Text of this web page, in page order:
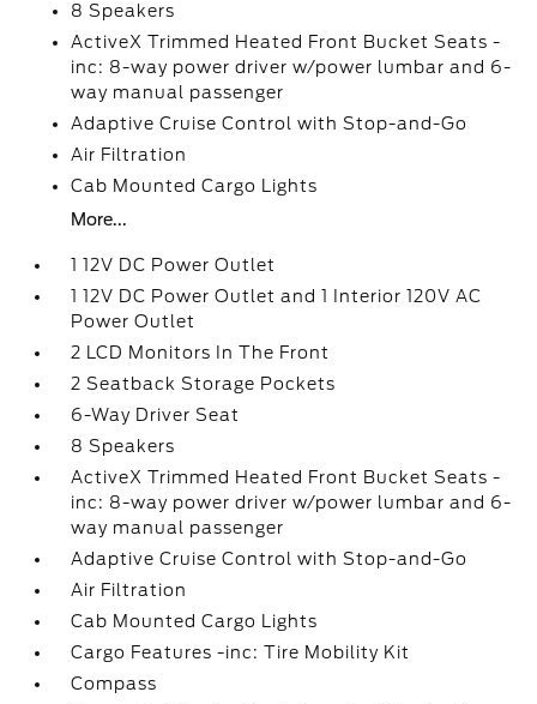
8 Speakers
ActiveX Trimmed Heated Front Bucket Seats -
inc: 8-way power driver w/power lumbar and 6-
way manual passenger
Adaptive Cruise Control with Stop-and-Go
Air Filtration
Cab Mounted Cargo Lights
More...
1 12V DC Power Outlet
1 12V DC Power Outlet and 1 Interior 120V AC
Power Outlet
2 LCD Monitors In The Front
2 Seatback Storage Pockets
6-Way Driver Seat
8 Speakers
ActiveX Trimmed Heated Front Bucket Seats -
inc: 8-way power driver w/power lumbar and 6-
way manual passenger
Adaptive Cruise Control with Stop-and-Go
Air Filtration
Cab Mounted Cargo Lights
Cargo Features -inc: Tire Mobility Kit
Compass